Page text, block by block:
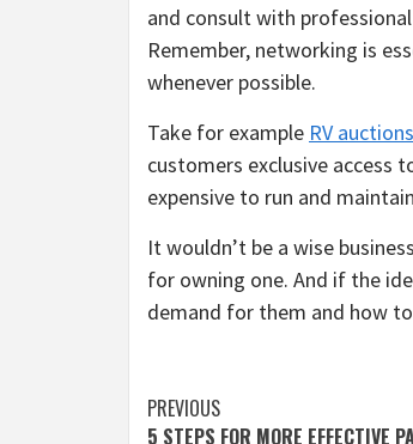
and consult with
Remember, networking is
whenever possible.
Take for example RV auctions
customers exclusive access
expensive to run and
It wouldn’t be a wise
for owning one. And if the
demand for them and how
Post
PREVIOUS
5 STEPS FOR MORE EFFECTIVE